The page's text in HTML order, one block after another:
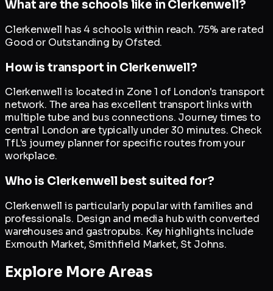
What are the schools like in Clerkenwell?
Clerkenwell has 4 schools within reach. 75% are rated
Good or Outstanding by Ofsted.
How is transport in Clerkenwell?
Clerkenwell is located in Zone 1 of London's transport
network. The area has excellent transport links with
multiple tube and bus connections. Journey times to
central London are typically under 30 minutes. Check
TfL's journey planner for specific routes from your
workplace.
Who is Clerkenwell best suited for?
Clerkenwell is particularly popular with families and
professionals. Design and media hub with converted
warehouses and gastropubs. Key highlights include
Exmouth Market, Smithfield Market, St Johns.
Explore More Areas